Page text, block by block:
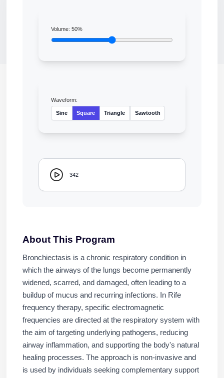
Volume:50%
Waveform:
Sine Square Triangle Sawtooth
342
About This Program
Bronchiectasis is a chronic respiratory condition in
which the airways of the lungs become permanently
widened, scarred, and damaged, often leading to a
buildup of mucus and recurring infections. In Rife
frequency therapy, specific electromagnetic
frequencies are directed at the respiratory system with
the aim of targeting underlying pathogens, reducing
airway inflammation, and supporting the body's natural
healing processes. The approach is non-invasive and
is used by individuals seeking complementary support